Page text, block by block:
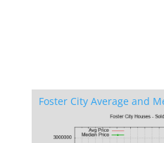
Foster City Average and